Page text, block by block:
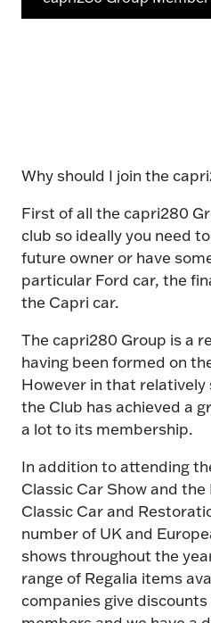
Why should I join the
First of all the capri280
club so ideally you need
future owner or have
particular Ford car, the
the Capri car.
The capri280 Group is a
having been formed on
However in that
the Club has achieved a
a lot to its membership.
In addition to attending
Classic Car Show and
Classic Car and
number of UK and
shows throughout the
range of Regalia items
companies give